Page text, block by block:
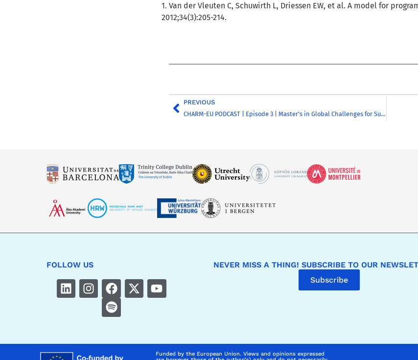
1. Van der Vleuten C, Schuwirth L, Driessen EW, et al. A model for
2012;34(3):205-214.
PREVIOUS
CHARM-EU PODCAST | Episode 3 | Master’s in Global Challenges for Sustainability
FOLLOW US
NEVER MISS A THING! SUBSCRIBE TO OUR
Subscribe
Funded by the European Union. Views and opinions expressed